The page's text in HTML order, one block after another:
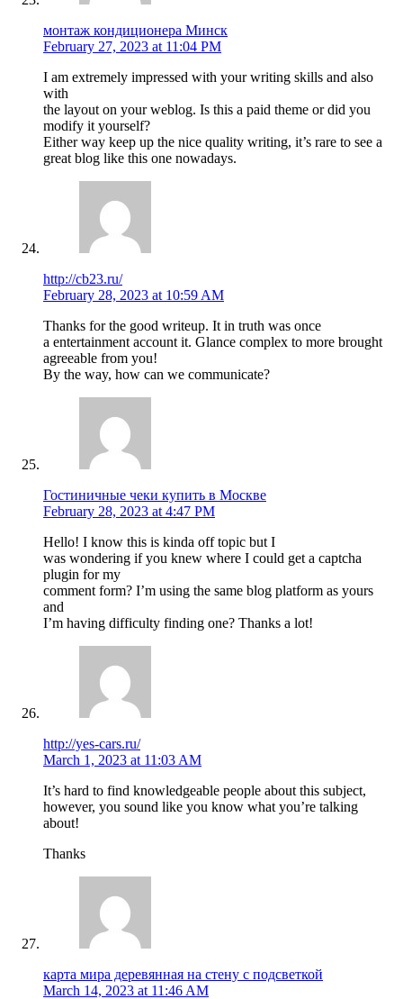
монтаж кондиционера Минск
February 27, 2023 at 11:04 PM
I am extremely impressed with your writing skills and also
with
the layout on your weblog. Is this a paid theme or did you
modify it yourself?
Either way keep up the nice quality writing, it’s rare to see a
great blog like this one nowadays.
http://cb23.ru/
February 28, 2023 at 10:59 AM
Thanks for the good writeup. It in truth was once
a entertainment account it. Glance complex to more brought
agreeable from you!
By the way, how can we communicate?
Гостиничные чеки купить в Москве
February 28, 2023 at 4:47 PM
Hello! I know this is kinda off topic but I
was wondering if you knew where I could get a captcha
plugin for my
comment form? I’m using the same blog platform as yours
and
I’m having difficulty finding one? Thanks a lot!
http://yes-cars.ru/
March 1, 2023 at 11:03 AM
It’s hard to find knowledgeable people about this subject,
however, you sound like you know what you’re talking
about!
Thanks
карта мира деревянная на стену с подсветкой
March 14, 2023 at 11:46 AM